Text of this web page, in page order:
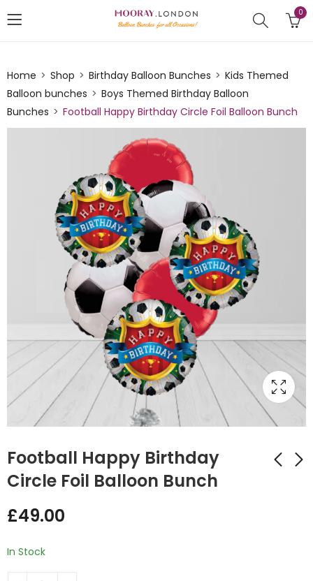
0
Home Shop Birthday Balloon Bunches
Kids Themed
Balloon bunches
Boys Themed Birthday Balloon
Bunches
Football Happy Birthday Circle Foil Balloon Bunch
Football Happy Birthday
Circle Foil Balloon Bunch
£49.00
In Stock